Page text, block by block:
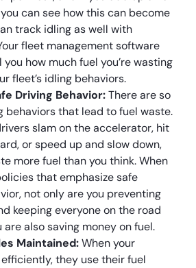
can see how this can become
track idling as well with
fleet management software
how much fuel you’re wasting
fleet’s idling behaviors.
Driving Behavior:There are so
behaviors that lead to fuel waste.
slam on the accelerator, hit
or speed up and slow down,
more fuel than you think. When
that emphasize safe
not only are you preventing
keeping everyone on the road
are also saving money on fuel.
Maintained:When your
they use their fuel